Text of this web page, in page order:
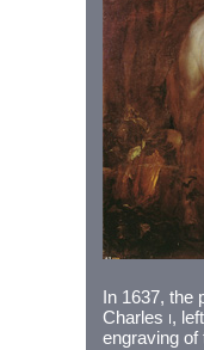
In 1637, the
Charles i,
engraving of